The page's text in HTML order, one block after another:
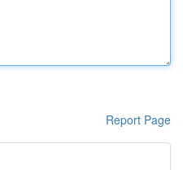
Report Page